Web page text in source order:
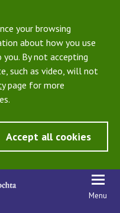
your browsing
about how you use
By not accepting
such as video, will not
page for more
Accept all cookies
Menu